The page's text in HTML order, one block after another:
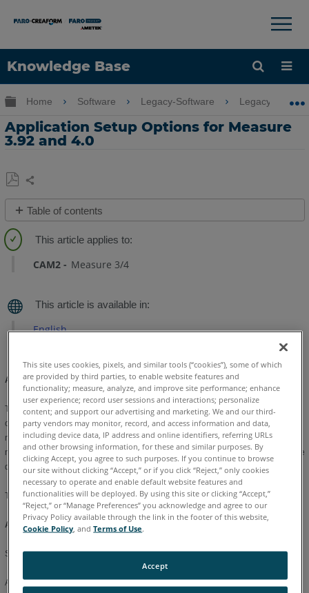
Knowledge Base
Language
×
Expand/collapse global hierarchy
Home Software Legacy-Software Legacy-
Application Setup Options for Measure
3.92 and 4.0
Save
as
PDF
Share
Table of contents
No
headers
CAM2 Measure 3/4
English
Application Setup Options:
The Application tab contains the Measure setup options. Each option has a set
of values that can be changed and saved. The Current File window displays the
name of the default preference file or the most recently saved preference file
name. Saved preferences can be used for the current measurement file or as the
default that loads each time Measure is started.
The following is a list of the system setup options:
Auto Plane Selection:
Set the automatic repeat default to Define or Last plane used for 2D features.
After measuring a feature, all Measure commands prompt you to measure
This site uses cookies, pixels, and similar tools (“cookies”), some of which
are provided by third parties, to enable website features and
functionality; measure, analyze, and improve site performance; enhance
user experience; record user sessions and interactions; personalize
content; and support our advertising and marketing. We and our third-
party vendors may monitor, record, and access information and data,
including device data, IP address and online identifiers, referring URLs
and other browsing information, for these and similar purposes. By
clicking Accept, you agree to such purposes. If you continue to browse
our site without clicking “Accept,” or if you click “Reject,” only cookies
necessary to operate and enable default website features and
functionalities will be deployed. By using this site or clicking “Accept,”
“Reject,” or “Manage Preferences” you acknowledge and agree to our
Privacy Policy available through the link in the footer of this website,
Cookie Policy , andTerms of Use.
Accept